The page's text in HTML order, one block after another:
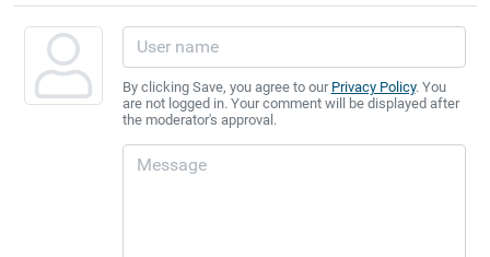
By clicking Save, you agree to our Privacy Policy. You
are not logged in. Your comment will be displayed after
the moderator's approval.